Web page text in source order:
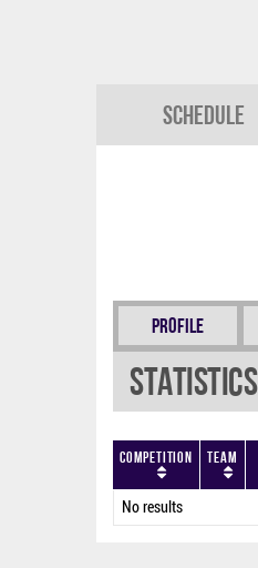
Schedule
Profile
Statistics
Competition Team
No results